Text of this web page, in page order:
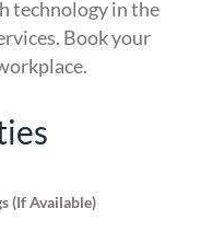
technology in the
Book your
(If Available)